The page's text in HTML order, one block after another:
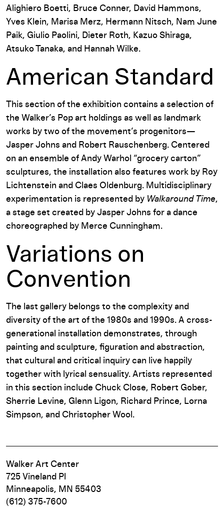
Alighiero Boetti, Bruce Conner, David Hammons,
Yves Klein, Marisa Merz, Hermann Nitsch, Nam June
Paik, Giulio Paolini, Dieter Roth, Kazuo Shiraga,
Atsuko Tanaka, and Hannah Wilke.
American Standard
This section of the exhibition contains a selection of
the Walker’s Pop art holdings as well as landmark
works by two of the movement’s progenitors—
Jasper Johns and Robert Rauschenberg. Centered
on an ensemble of Andy Warhol “grocery carton”
sculptures, the installation also features work by Roy
Lichtenstein and Claes Oldenburg. Multidisciplinary
experimentation is represented by Walkaround Time,
a stage set created by Jasper Johns for a dance
choreographed by Merce Cunningham.
Variations on
Convention
The last gallery belongs to the complexity and
diversity of the art of the 1980s and 1990s. A cross-
generational installation demonstrates, through
painting and sculpture, figuration and abstraction,
that cultural and critical inquiry can live happily
together with lyrical sensuality. Artists represented
in this section include Chuck Close, Robert Gober,
Sherrie Levine, Glenn Ligon, Richard Prince, Lorna
Simpson, and Christopher Wool.
Walker Art Center
725 Vineland Pl
Minneapolis, MN 55403
(612) 375-7600